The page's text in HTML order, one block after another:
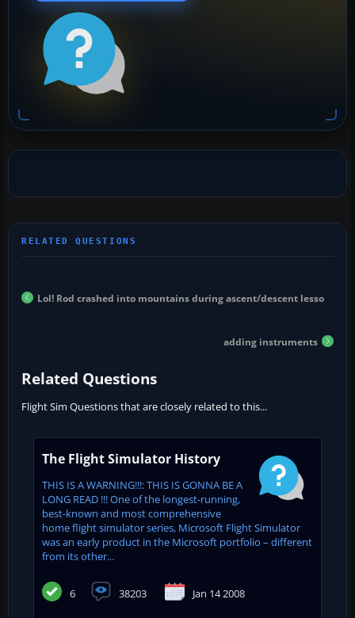
Lol! Rod crashed into mountains during ascent/descent lesso
adding instruments
Related Questions
Flight Sim Questions that are closely related to this...
The Flight Simulator History
THIS IS A WARNING!!!: THIS IS GONNA BE A
LONG READ !!! One of the longest-running,
best-known and most comprehensive
home flight simulator series, Microsoft Flight Simulator
was an early product in the Microsoft portfolio – different
from its other...
6 38203 Jan 14 2008